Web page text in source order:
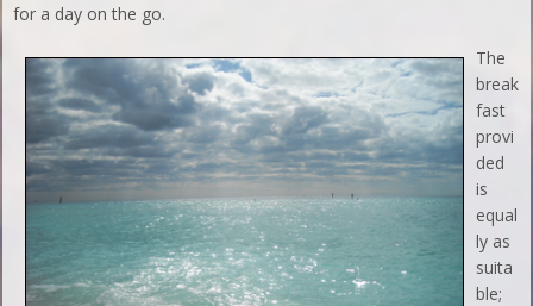
for a day on the go.
The
break
fast
provi
ded
is
equal
ly as
suita
ble;